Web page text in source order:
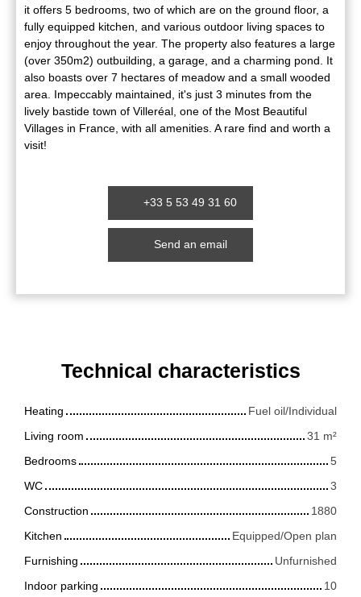
it offers 5 bedrooms, two of which are on the ground floor, a
fully equipped kitchen, and various outdoor living spaces to
enjoy throughout the year. The property also features a large
(over 350m2) outbuilding, a garage, and a charming pond. It
also boasts over 7 hectares of meadow and a small wooded
area. Impeccably maintained, it's just 3 minutes from the
lively bastide town of Villeréal, one of the Most Beautiful
Villages in France, with all amenities. A rare find and worth a
visit!
+33 5 53 49 31 60
Send an email
Technical characteristics
Heating
Fuel oil/Individual
Living room
31 m²
Bedrooms
5
WC
3
Construction
1880
Kitchen
Equipped/Open plan
Furnishing
Unfurnished
Indoor parking
10